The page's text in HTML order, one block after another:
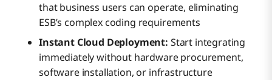
that business users can operate, eliminating
ESB’s complex coding requirements
Instant Cloud Deployment: Start integrating
immediately without hardware procurement,
software installation, or infrastructure